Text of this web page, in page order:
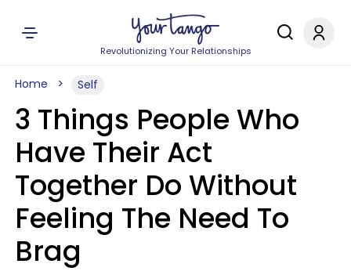
Revolutionizing Your Relationships
Home Self
3 Things People Who
Have Their Act
Together Do Without
Feeling The Need To
Brag